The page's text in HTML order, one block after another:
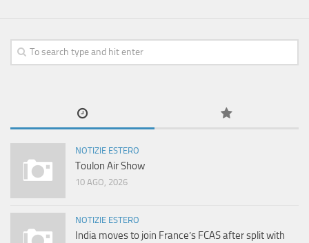
NOTIZIE ESTERO
Toulon Air Show
10 AGO, 2026
NOTIZIE ESTERO
India moves to join France’s FCAS after split with